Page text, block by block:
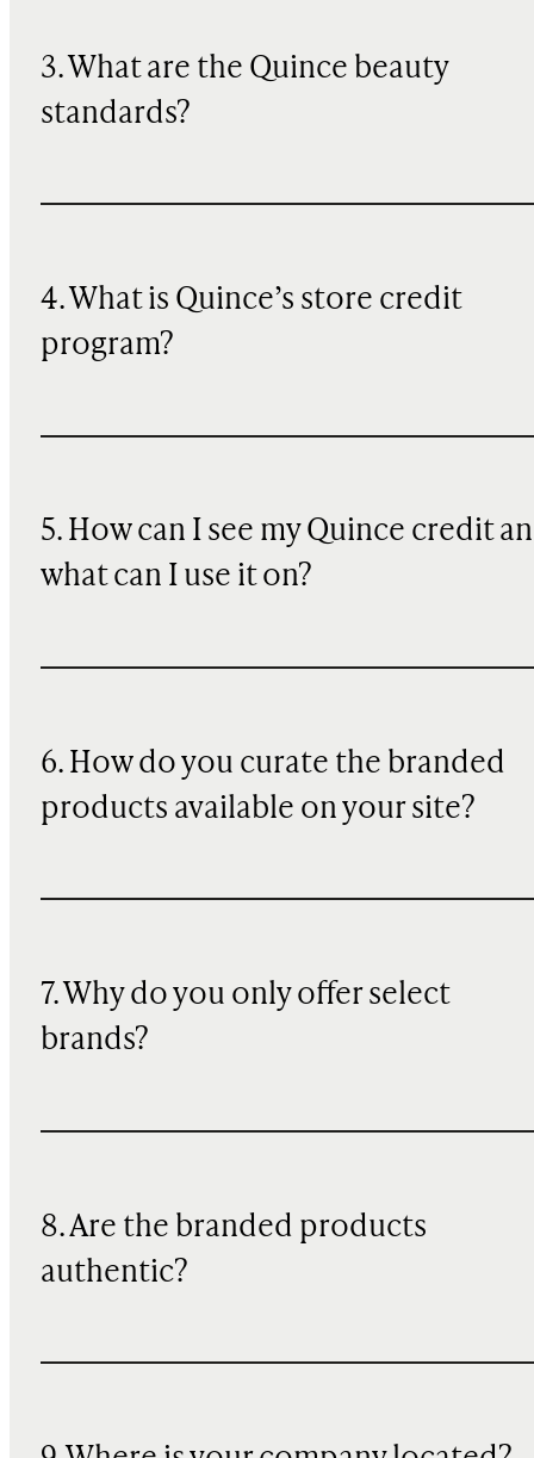
3. What are the Quince beauty
standards?
4. What is Quince’s store credit
program?
5. How can I see my Quince credit
what can I use it on?
6. How do you curate the branded
products available on your site?
7. Why do you only offer select
brands?
8. Are the branded products
authentic?